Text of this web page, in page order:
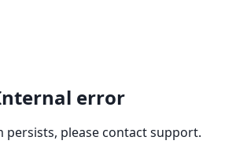
error
persists, please contact support.